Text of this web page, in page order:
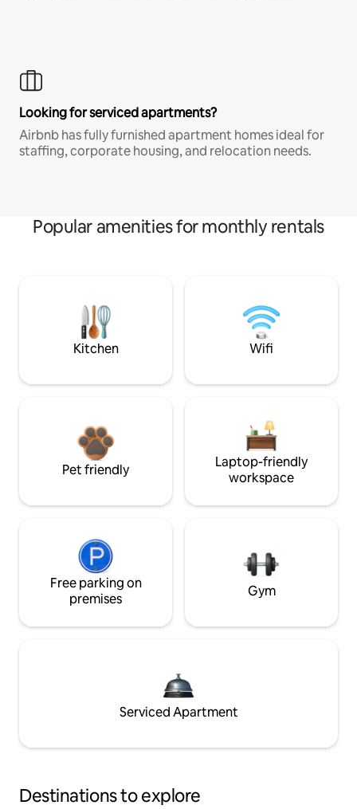
Looking for serviced apartments?
Airbnb has fully furnished apartment homes ideal for
staffing, corporate housing, and relocation needs.
Popular amenities for monthly rentals
Kitchen Wifi
Pet friendly
Laptop-friendly
workspace
Free parking on
premises
Gym
Serviced Apartment
Destinations to explore